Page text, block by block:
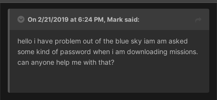
On 2/21/2019 at 6:24 PM, Marksaid:
hello i have problem out of the blue sky iam am asked
some kind of password when i am downloading missions.
can anyone help me with that?